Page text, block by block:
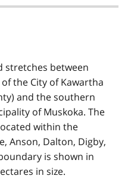
stretches between
the City of Kawartha
and the southern
of Muskoka. The
within the
Anson, Dalton, Digby,
is shown in
in size.